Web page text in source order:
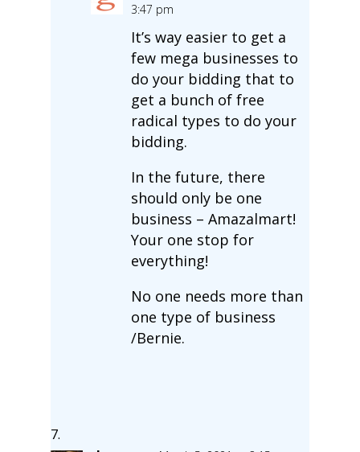
3:47 pm
It’s way easier to get a
few mega businesses to
do your bidding that to
get a bunch of free
radical types to do your
bidding.
In the future, there
should only be one
business – Amazalmart!
Your one stop for
everything!
No one needs more than
one type of business
/Bernie.